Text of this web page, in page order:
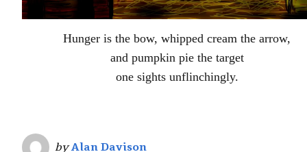
Hunger is the bow, whipped cream the arrow,
and pumpkin pie the target
one sights unflinchingly.
byAlan Davison